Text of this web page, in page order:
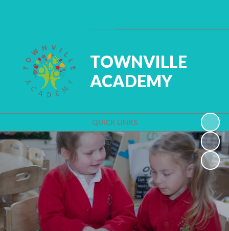
QUICK LINKS
TOWNVILLE
ACADEMY